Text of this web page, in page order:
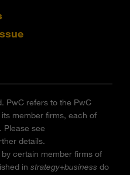
PwC refers to the PwC
member firms, each of
Please see
details.
by certain member firms of
in strategy+business do